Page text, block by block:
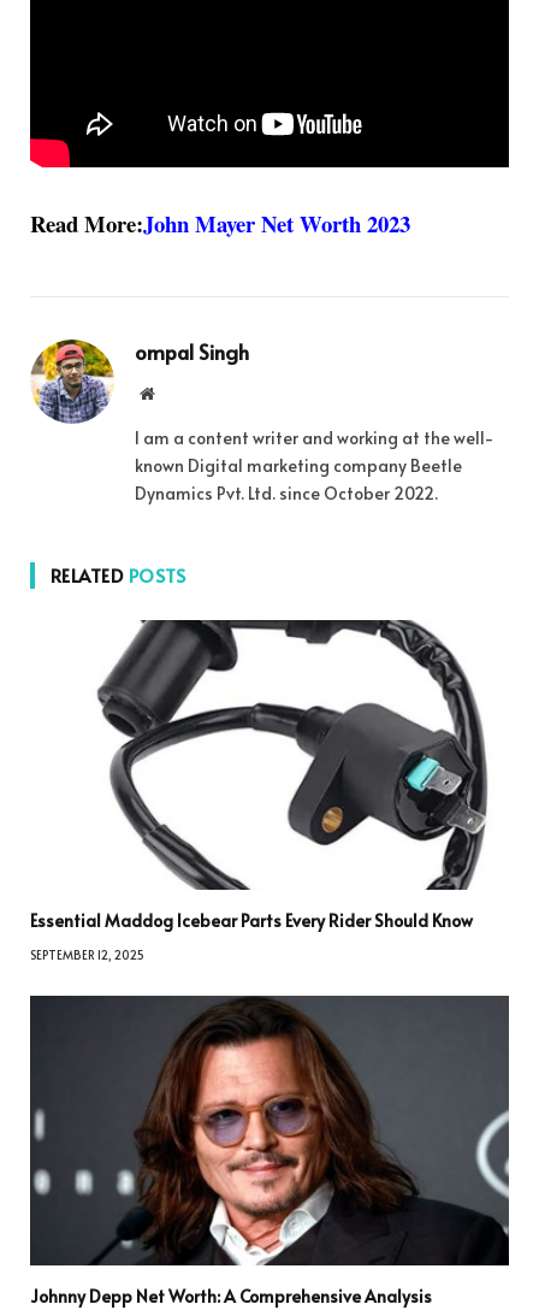
Read More:John Mayer Net Worth 2023
ompal Singh
Website
I am a content writer and working at the well-
known Digital marketing company Beetle
Dynamics Pvt. Ltd. since October 2022.
RELATED POSTS
Essential Maddog Icebear Parts Every Rider Should Know
SEPTEMBER 12, 2025
Johnny Depp Net Worth: A Comprehensive Analysis